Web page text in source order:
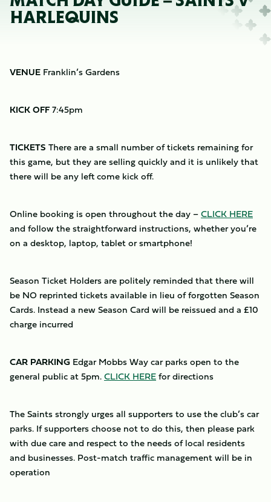
HARLEQUINS
VENUE Franklin’s Gardens
KICK OFF7:45pm
TICKETS There are a small number of tickets remaining for
this game, but they are selling quickly and it is unlikely that
there will be any left come kick off.
Online booking is open throughout the day –CLICK HERE
and follow the straightforward instructions, whether you’re
on a desktop, laptop, tablet or smartphone!
Season Ticket Holders are politely reminded that there will
be NO reprinted tickets available in lieu of forgotten Season
Cards. Instead a new Season Card will be reissued and a £10
charge incurred
CAR PARKING Edgar Mobbs Way car parks open to the
general public at 5pm.CLICK HEREfor directions
The Saints strongly urges all supporters to use the club’s car
parks. If supporters choose not to do this, then please park
with due care and respect to the needs of local residents
and businesses. Post-match traffic management will be in
operation